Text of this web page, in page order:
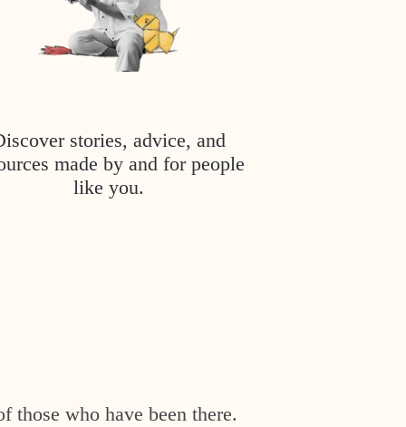
stories, advice, and
made by and for people
like you.
those who have been there.